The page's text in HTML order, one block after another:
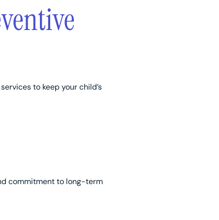
to keep your child’s
commitment to long-term